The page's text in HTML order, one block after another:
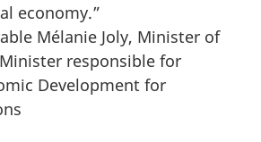
economy.”
Mélanie Joly, Minister of
responsible for
Development for